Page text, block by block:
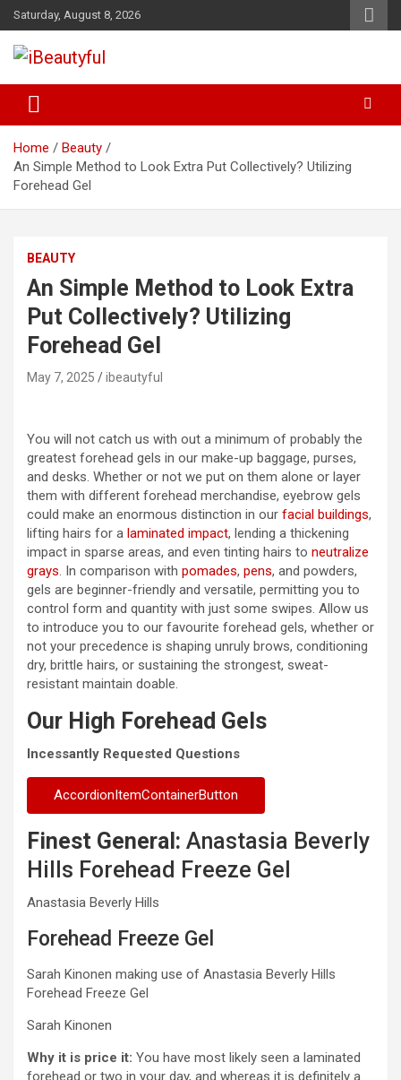
Skip
to
content
Saturday, August 8, 2026
iBeautyful
Home
Beauty
An Simple Method to Look Extra Put Collectively? Utilizing
Forehead Gel
BEAUTY
An Simple Method to Look Extra
Put Collectively? Utilizing
Forehead Gel
May 7, 2025 ibeautyful
You will not catch us with out a minimum of probably the
greatest forehead gels in our make-up baggage, purses,
and desks. Whether or not we put on them alone or layer
them with different forehead merchandise, eyebrow gels
could make an enormous distinction in our facial buildings,
lifting hairs for a laminated impact, lending a thickening
impact in sparse areas, and even tinting hairs to neutralize
grays. In comparison with pomades, pens, and powders,
gels are beginner-friendly and versatile, permitting you to
control form and quantity with just some swipes. Allow us
to introduce you to our favourite forehead gels, whether or
not your precedence is shaping unruly brows, conditioning
dry, brittle hairs, or sustaining the strongest, sweat-
resistant maintain doable.
Our High Forehead Gels
Incessantly Requested Questions
AccordionItemContainerButton
Finest General: Anastasia Beverly
Hills Forehead Freeze Gel
Anastasia Beverly Hills
Forehead Freeze Gel
Sarah Kinonen making use of Anastasia Beverly Hills
Forehead Freeze Gel
Sarah Kinonen
Why it is price it: You have most likely seen a laminated
forehead or two in your day, and whereas it is definitely a